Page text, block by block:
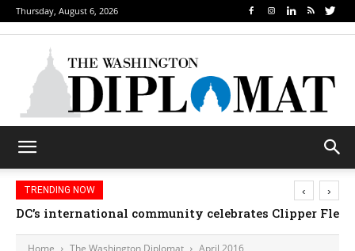
Thursday, August 6, 2026
TRENDING NOW
DC’s international community celebrates Clipper
‹ ›
Home The Washington Diplomat April 2016